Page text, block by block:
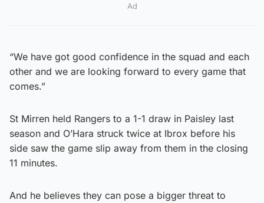
Ad
“We have got good confidence in the squad and each
other and we are looking forward to every game that
comes.”
St Mirren held Rangers to a 1-1 draw in Paisley last
season and O’Hara struck twice at Ibrox before his
side saw the game slip away from them in the closing
11 minutes.
And he believes they can pose a bigger threat to